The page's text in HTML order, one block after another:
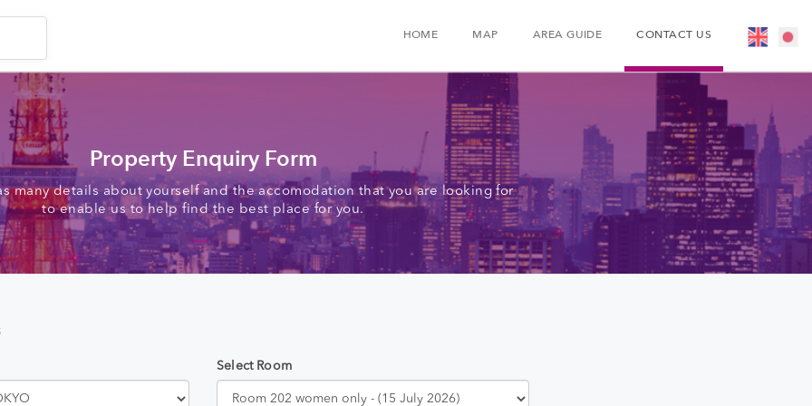
HOME MAP AREA GUIDE CONTACT US
Property Enquiry Form
many details about yourself and the accomodation that you are looking for
to enable us to help find the best place for you.
Select Room